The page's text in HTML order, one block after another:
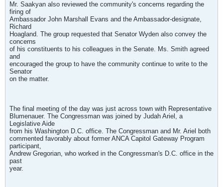
Mr. Saakyan also reviewed the community's concerns regarding the
firing of
Ambassador John Marshall Evans and the Ambassador-designate,
Richard
Hoagland. The group requested that Senator Wyden also convey the
concerns
of his constituents to his colleagues in the Senate. Ms. Smith agreed
and
encouraged the group to have the community continue to write to the
Senator
on the matter.
The final meeting of the day was just across town with Representative
Blumenauer. The Congressman was joined by Judah Ariel, a
Legislative Aide
from his Washington D.C. office. The Congressman and Mr. Ariel both
commented favorably about former ANCA Capitol Gateway Program
participant,
Andrew Gregorian, who worked in the Congressman's D.C. office in the
past
year.